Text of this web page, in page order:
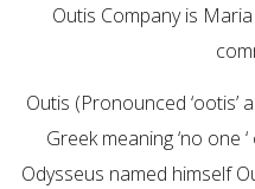
Outis Company is
Outis (Pronounced ‘ootis’
Greek meaning ‘no one
Odysseus named himself